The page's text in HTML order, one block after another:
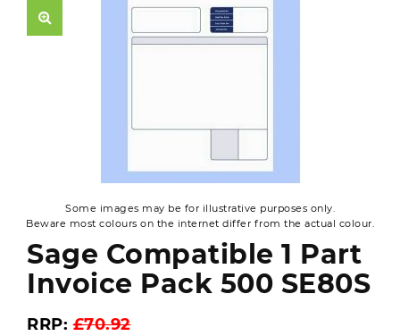
Some images may be for illustrative purposes only.
Beware most colours on the internet differ from the actual colour.
Sage Compatible 1 Part
Invoice Pack 500 SE80S
RRP:£70.92